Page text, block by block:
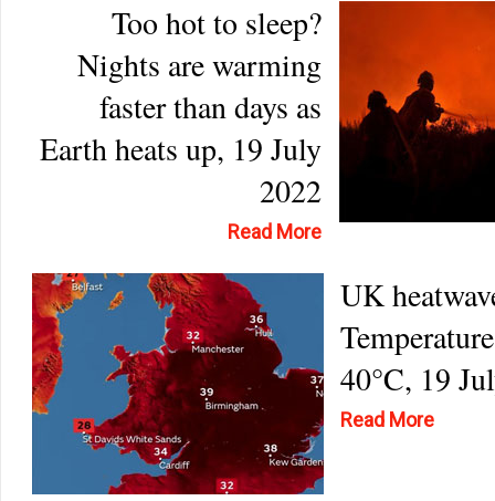
Too hot to sleep?
Nights are warming
faster than days as
Earth heats up, 19 July
2022
Read More
UK
40°C, 19
Read More